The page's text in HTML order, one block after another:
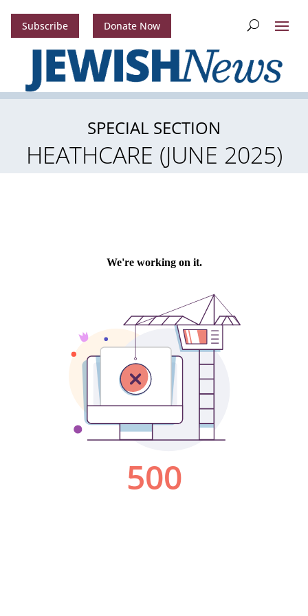
Subscribe Donate Now
SPECIAL SECTION
HEATHCARE (JUNE 2025)